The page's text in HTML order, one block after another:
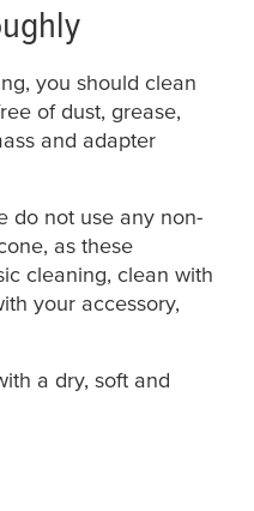
you should clean
of dust, grease,
and adapter
do not use any non-
as these
cleaning, clean with
your accessory,
a dry, soft and